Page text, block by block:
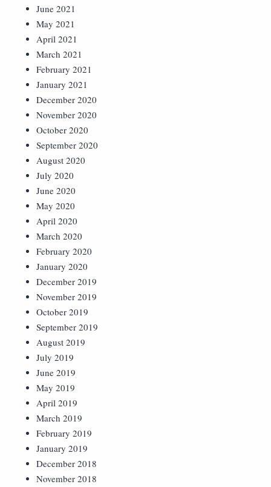
June 2021
May 2021
April 2021
March 2021
February 2021
January 2021
December 2020
November 2020
October 2020
September 2020
August 2020
July 2020
June 2020
May 2020
April 2020
March 2020
February 2020
January 2020
December 2019
November 2019
October 2019
September 2019
August 2019
July 2019
June 2019
May 2019
April 2019
March 2019
February 2019
January 2019
December 2018
November 2018